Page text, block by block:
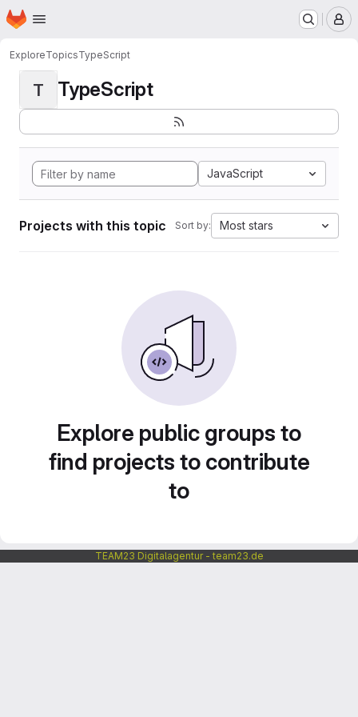
Skip to main content
Homepage
ExploreTopicsTypeScript
T TypeScript
JavaScript
Projects with this topic Sort by: Most stars
Explore public groups to
find projects to contribute
to
TEAM23 Digitalagentur - team23.de